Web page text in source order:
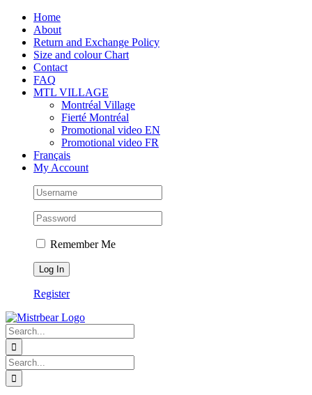
Skip
content
Facebook
Instagram
Tiktok Home
About
Return and Exchange Policy
Size and colour Chart
Contact
FAQ
MTL VILLAGE
Montréal Village
Fierté Montréal
Promotional video EN
Promotional video FR
Français
My Account
Remember Me
Register
Search
for:
Search
for: